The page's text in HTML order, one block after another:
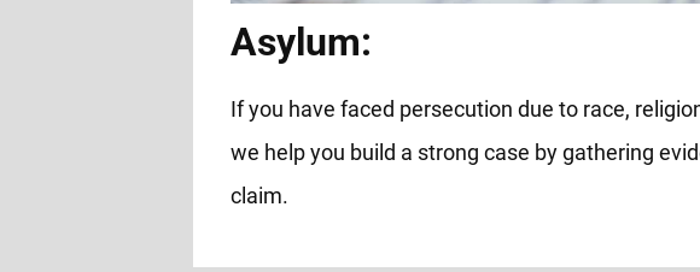
Asylum:
If you have faced persecution due to race,
we help you build a strong case by gathering
claim.